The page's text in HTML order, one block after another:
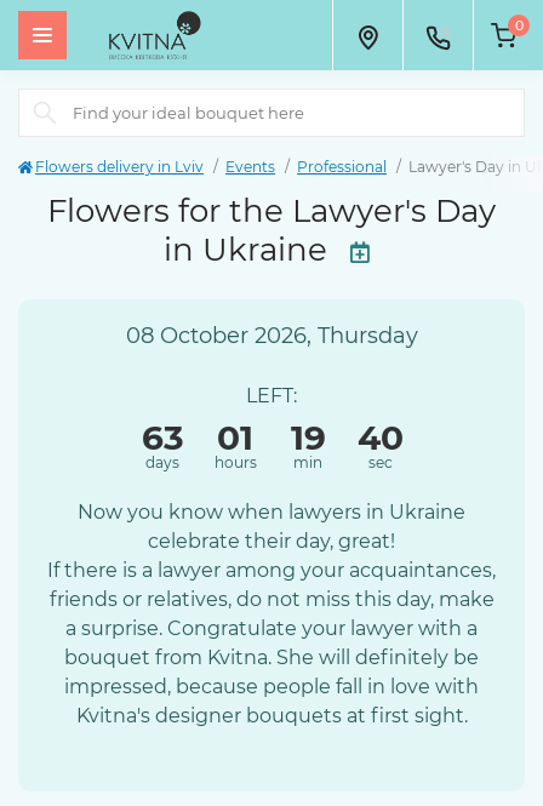
0
Flowers delivery in Lviv Events Professional Lawyer's Day in
Flowers for the Lawyer's Day
in Ukraine
08 October 2026, Thursday
LEFT:
63
days
01
hours
19
min
40
sec
Now you know when lawyers in Ukraine
celebrate their day, great!
If there is a lawyer among your acquaintances,
friends or relatives, do not miss this day, make
a surprise. Congratulate your lawyer with a
bouquet from Kvitna. She will definitely be
impressed, because people fall in love with
Kvitna's designer bouquets at first sight.